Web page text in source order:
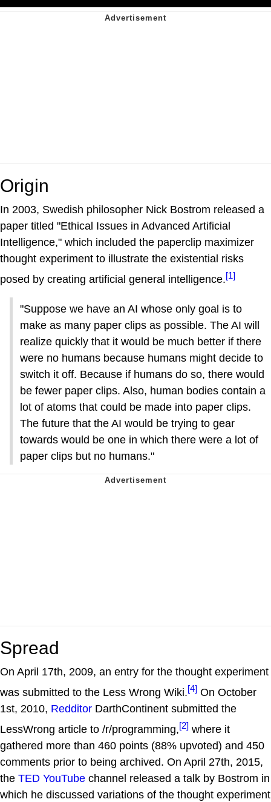
Origin
In 2003, Swedish philosopher Nick Bostrom released a
paper titled "Ethical Issues in Advanced Artificial
Intelligence," which included the paperclip maximizer
thought experiment to illustrate the existential risks
posed by creating artificial general intelligence.[1]
"Suppose we have an AI whose only goal is to
make as many paper clips as possible. The AI will
realize quickly that it would be much better if there
were no humans because humans might decide to
switch it off. Because if humans do so, there would
be fewer paper clips. Also, human bodies contain a
lot of atoms that could be made into paper clips.
The future that the AI would be trying to gear
towards would be one in which there were a lot of
paper clips but no humans."
Spread
On April 17th, 2009, an entry for the thought experiment
was submitted to the Less Wrong Wiki.[4] On October
1st, 2010, Redditor DarthContinent submitted the
LessWrong article to /r/programming,[2] where it
gathered more than 460 points (88% upvoted) and 450
comments prior to being archived. On April 27th, 2015,
the TED YouTube channel released a talk by Bostrom in
which he discussed variations of the thought experiment